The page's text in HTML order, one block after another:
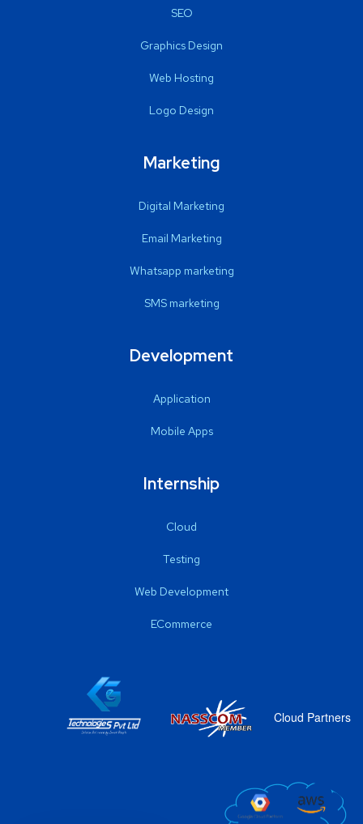
SEO
Graphics Design
Web Hosting
Logo Design
Marketing
Digital Marketing
Email Marketing
Whatsapp marketing
SMS marketing
Development
Application
Mobile Apps
Internship
Cloud
Testing
Web Development
ECommerce
Cloud Partners